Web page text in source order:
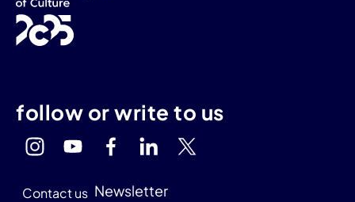
follow or write to us
Contact us Newsletter